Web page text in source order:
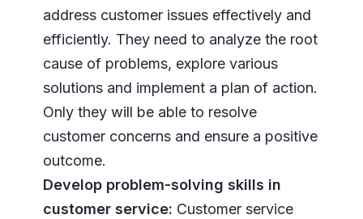
address customer issues effectively and
efficiently. They need to analyze the root
cause of problems, explore various
solutions and implement a plan of action.
Only they will be able to resolve
customer concerns and ensure a positive
outcome.
Develop problem-solving skills in
customer service: Customer service